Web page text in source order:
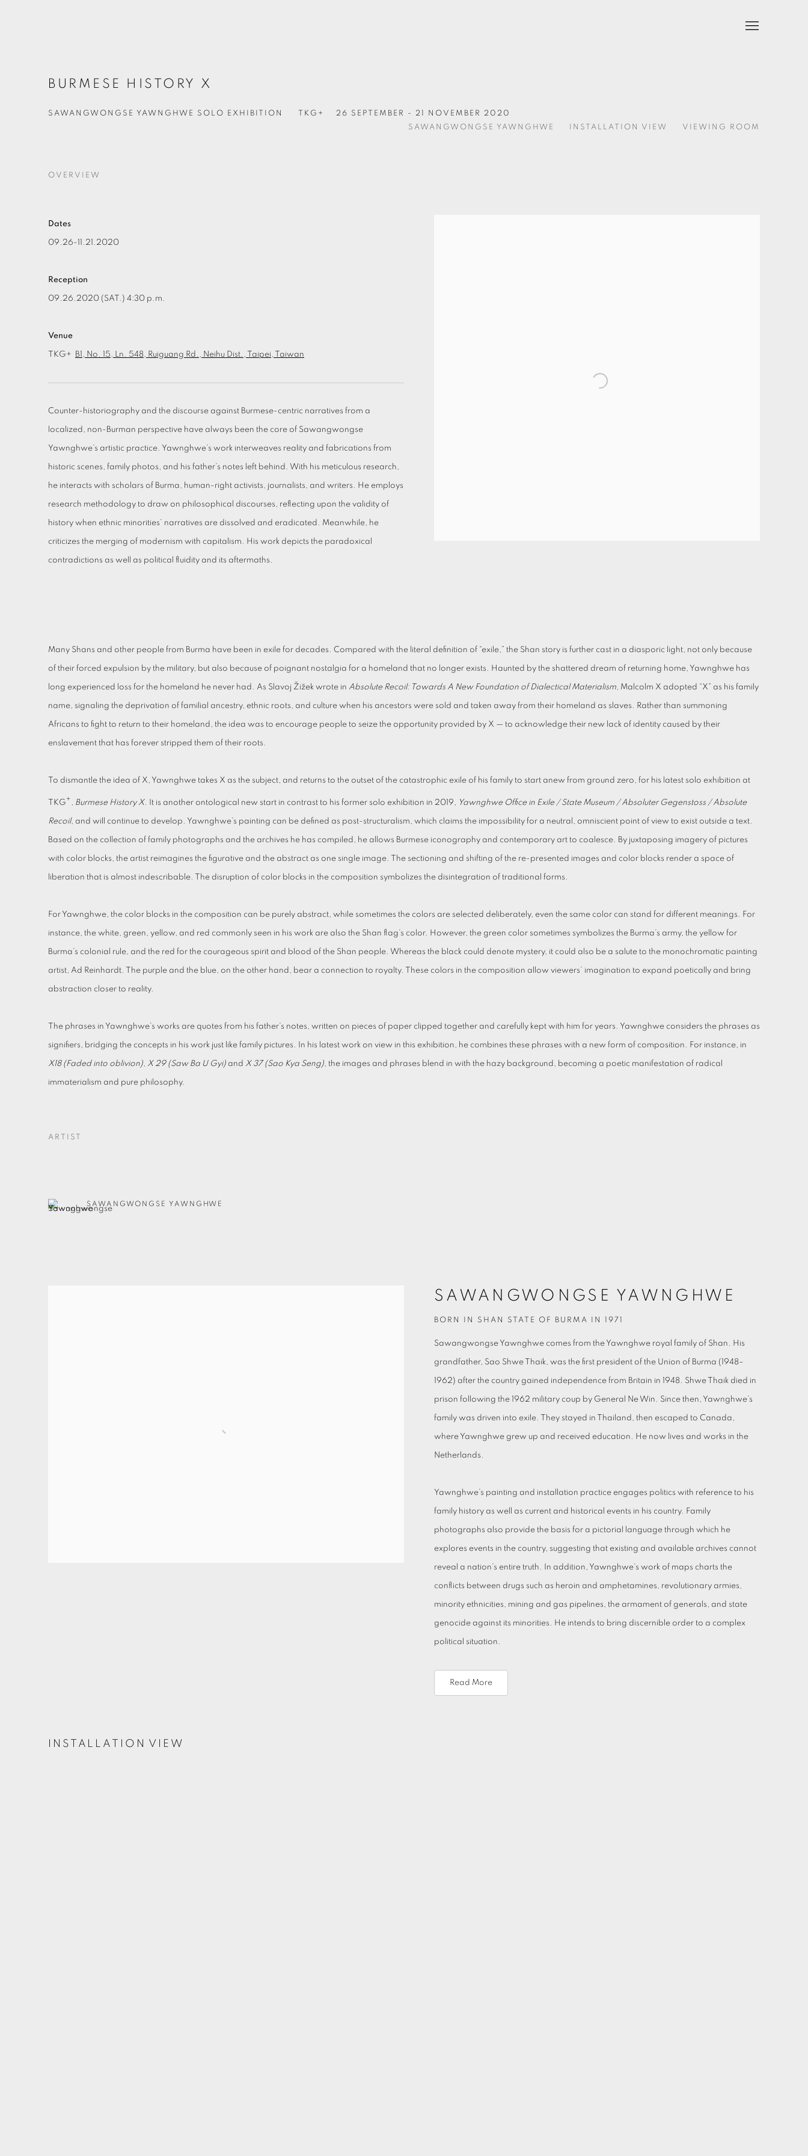
BURMESE HISTORY X
SAWANGWONGSE YAWNGHWE SOLO EXHIBITION 26 SEPTEMBER - 21 NOVEMBER 2020
TKG+
SAWANGWONGSE YAWNGHWE
INSTALLATION VIEW VIEWING ROOM
OVERVIEW
Dates
09.26-11.21.2020
Reception
09.26.2020 (SAT.) 4:30 p.m.
Venue
TKG+ B1, No. 15, Ln. 548, Ruiguang Rd., Neihu Dist., Taipei, Taiwan
Counter-historiography and the discourse against Burmese-centric narratives from a
localized, non-Burman perspective have always been the core of Sawangwongse
Yawnghwe’s artistic practice. Yawnghwe’s work interweaves reality and fabrications from
historic scenes, family photos, and his father’s notes left behind. With his meticulous research,
he interacts with scholars of Burma, human-right activists, journalists, and writers. He employs
research methodology to draw on philosophical discourses, reflecting upon the validity of
history when ethnic minorities’ narratives are dissolved and eradicated. Meanwhile, he
criticizes the merging of modernism with capitalism. His work depicts the paradoxical
contradictions as well as political fluidity and its aftermaths.
Many Shans and other people from Burma have been in exile for decades. Compared with the literal definition of “exile,” the Shan story is further cast in a diasporic light, not only because
of their forced expulsion by the military, but also because of poignant nostalgia for a homeland that no longer exists. Haunted by the shattered dream of returning home, Yawnghwe has
long experienced loss for the homeland he never had. As Slavoj Žižek wrote in Absolute Recoil: Towards A New Foundation of Dialectical Materialism, Malcolm X adopted “X” as his family
name, signaling the deprivation of familial ancestry, ethnic roots, and culture when his ancestors were sold and taken away from their homeland as slaves. Rather than summoning
Africans to fight to return to their homeland, the idea was to encourage people to seize the opportunity provided by X — to acknowledge their new lack of identity caused by their
enslavement that has forever stripped them of their roots.
To dismantle the idea of X, Yawnghwe takes X as the subject, and returns to the outset of the catastrophic exile of his family to start anew from ground zero, for his latest solo exhibition at
TKG+ Burmese History X. It is another ontological new start in contrast to his former solo exhibition in 2019, Yawnghwe Office in Exile / State Museum / Absoluter Gegenstoss / Absolute
Recoil, and will continue to develop. Yawnghwe’s painting can be defined as post-structuralism, which claims the impossibility for a neutral, omniscient point of view to exist outside a text.
Based on the collection of family photographs and the archives he has compiled, he allows Burmese iconography and contemporary art to coalesce. By juxtaposing imagery of pictures
with color blocks, the artist reimagines the figurative and the abstract as one single image. The sectioning and shifting of the re-presented images and color blocks render a space of
liberation that is almost indescribable. The disruption of color blocks in the composition symbolizes the disintegration of traditional forms.
For Yawnghwe, the color blocks in the composition can be purely abstract, while sometimes the colors are selected deliberately, even the same color can stand for different meanings. For
instance, the white, green, yellow, and red commonly seen in his work are also the Shan flag’s color. However, the green color sometimes symbolizes the Burma’s army, the yellow for
Burma’s colonial rule, and the red for the courageous spirit and blood of the Shan people. Whereas the black could denote mystery, it could also be a salute to the monochromatic painting
artist, Ad Reinhardt. The purple and the blue, on the other hand, bear a connection to royalty. These colors in the composition allow viewers’ imagination to expand poetically and bring
abstraction closer to reality.
The phrases in Yawnghwe’s works are quotes from his father’s notes, written on pieces of paper clipped together and carefully kept with him for years. Yawnghwe considers the phrases as
signifiers, bridging the concepts in his work just like family pictures. In his latest work on view in this exhibition, he combines these phrases with a new form of composition. For instance, in
X18 (Faded into oblivion) X 29 (Saw Ba U Gyi) and X 37 (Sao Kya Seng) , the images and phrases blend in with the hazy background, becoming a poetic manifestation of radical
immaterialism and pure philosophy.
ARTIST
SAWANGWONGSE YAWNGHWE
SAWANGWONGSE YAWNGHWE
BORN IN SHAN STATE OF BURMA IN 1971
Sawangwongse Yawnghwe comes from the Yawnghwe royal family of Shan. His
grandfather, Sao Shwe Thaik, was the first president of the Union of Burma (1948–
1962) after the country gained independence from Britain in 1948. Shwe Thaik died in
prison following the 1962 military coup by General Ne Win. Since then, Yawnghwe’s
family was driven into exile. They stayed in Thailand, then escaped to Canada,
where Yawnghwe grew up and received education. He now lives and works in the
Netherlands.
Yawnghwe’s painting and installation practice engages politics with reference to his
family history as well as current and historical events in his country. Family
photographs also provide the basis for a pictorial language through which he
explores events in the country, suggesting that existing and available archives cannot
reveal a nation’s entire truth. In addition, Yawnghwe’s work of maps charts the
conflicts between drugs such as heroin and amphetamines, revolutionary armies,
minority ethnicities, mining and gas pipelines, the armament of generals, and state
genocide against its minorities. He intends to bring discernible order to a complex
political situation.
Read More
INSTALLATION VIEW